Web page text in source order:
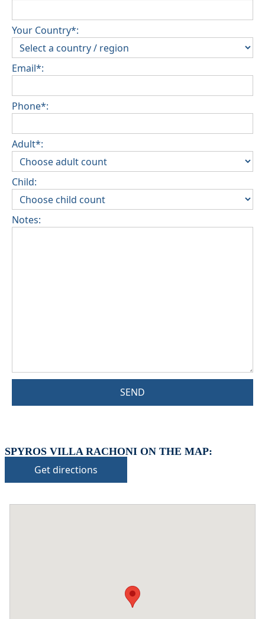
Your Country*:
Email*:
Phone*:
Adult*:
Child:
Notes:
SEND
SPYROS VILLA RACHONI ON THE MAP:
Get directions